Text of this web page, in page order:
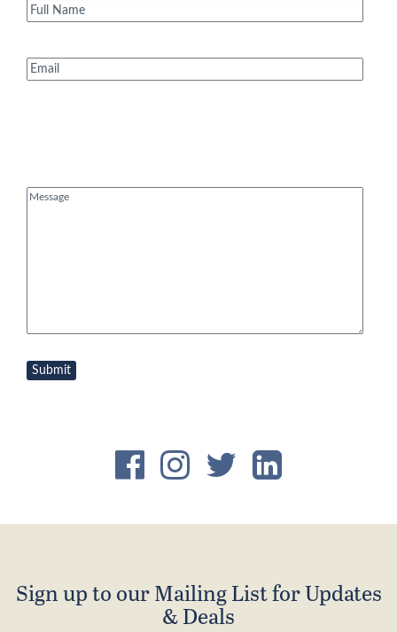
Full
Name(Required)
Email(Required)
Message
Sign up to our Mailing List for Updates
& Deals